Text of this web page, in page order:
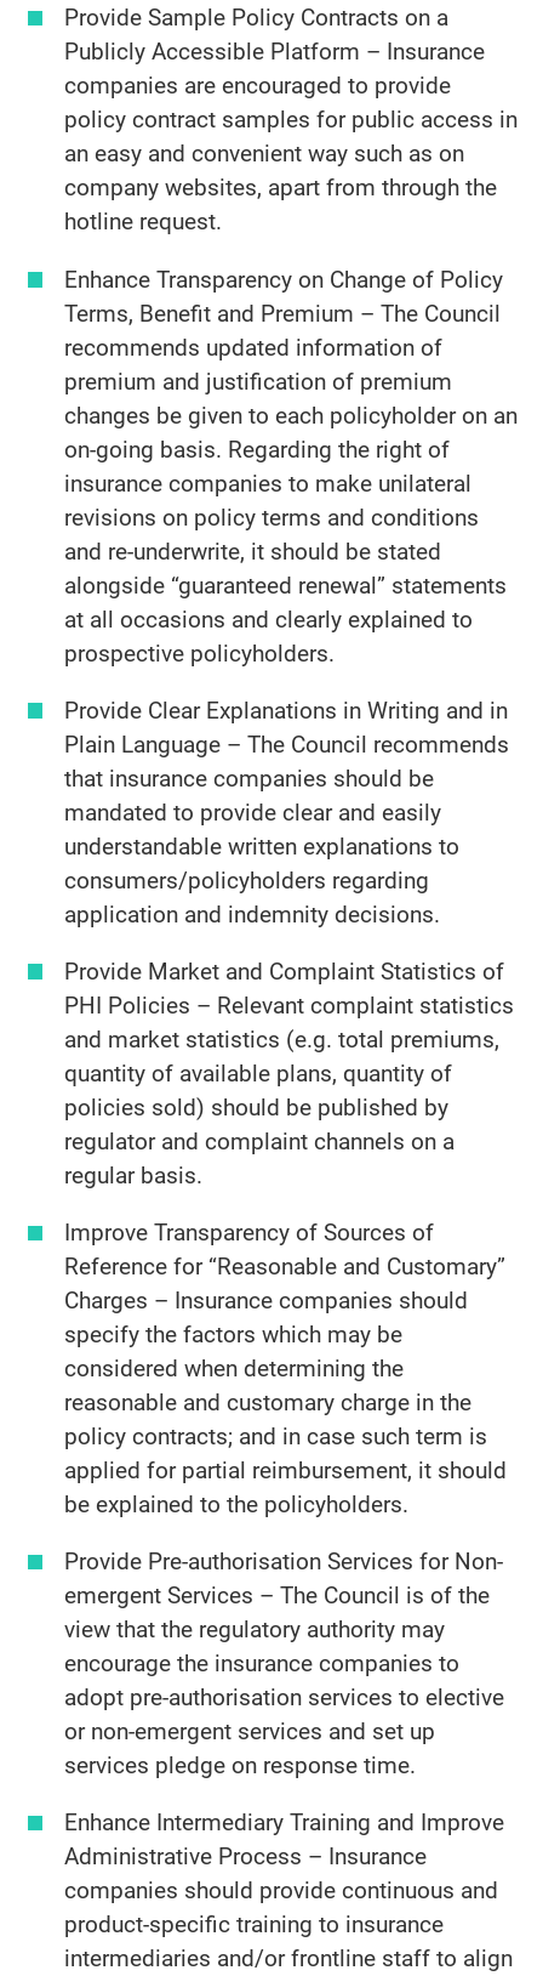
Provide Sample Policy Contracts on a
Publicly Accessible Platform – Insurance
companies are encouraged to provide
policy contract samples for public access in
an easy and convenient way such as on
company websites, apart from through the
hotline request.
Enhance Transparency on Change of Policy
Terms, Benefit and Premium – The Council
recommends updated information of
premium and justification of premium
changes be given to each policyholder on an
on-going basis. Regarding the right of
insurance companies to make unilateral
revisions on policy terms and conditions
and re-underwrite, it should be stated
alongside “guaranteed renewal” statements
at all occasions and clearly explained to
prospective policyholders.
Provide Clear Explanations in Writing and in
Plain Language – The Council recommends
that insurance companies should be
mandated to provide clear and easily
understandable written explanations to
consumers/policyholders regarding
application and indemnity decisions.
Provide Market and Complaint Statistics of
PHI Policies – Relevant complaint statistics
and market statistics (e.g. total premiums,
quantity of available plans, quantity of
policies sold) should be published by
regulator and complaint channels on a
regular basis.
Improve Transparency of Sources of
Reference for “Reasonable and Customary”
Charges – Insurance companies should
specify the factors which may be
considered when determining the
reasonable and customary charge in the
policy contracts; and in case such term is
applied for partial reimbursement, it should
be explained to the policyholders.
Provide Pre-authorisation Services for Non-
emergent Services – The Council is of the
view that the regulatory authority may
encourage the insurance companies to
adopt pre-authorisation services to elective
or non-emergent services and set up
services pledge on response time.
Enhance Intermediary Training and Improve
Administrative Process – Insurance
companies should provide continuous and
product-specific training to insurance
intermediaries and/or frontline staff to align